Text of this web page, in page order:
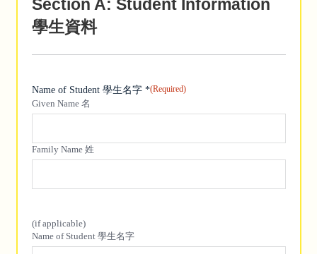
Section A: Student Information
學生資料
Name of Student 學生名字 *(Required)
Given Name 名
Family Name 姓
(if applicable)
(if applicable)
Name of Student 學生名字